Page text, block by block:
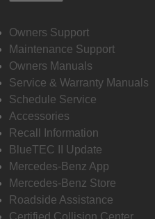
Owners Support
Maintenance Support
Owners Manuals
Service & Warranty Manuals
Schedule Service
Accessories
Recall Information
BlueTEC II Update
Mercedes-Benz App
Mercedes-Benz Store
Roadside Assistance
Certified Collision Center